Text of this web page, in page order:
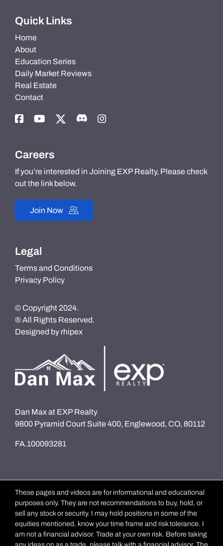
Quick Links
Home
About
Education Series
Daily Market Reviews
Real Estate
Contact
Careers
If you’re interested in Joining EXP Realty, Please check
out the link below.
Join Now
Legal
Terms and Conditions
Privacy Policy
© Copyright 2024.
® All Rights Reserved.
Designed by rhipex
Dan Max at EXP Realty
9800 Pyramid Court Suite 400, Englewood, CO, 80112
FA.100093281
These pages and videos are for informational and educational
purposes only. They are not recommendations to buy, hold, or
sell any stock or security. I may hold positions in some of the
equities mentioned, know your time frame and risk tolerance. I
am not a financial advisor. Trade at your own risk. Before taking